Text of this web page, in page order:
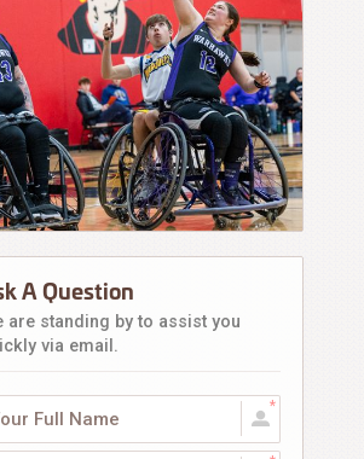
A Question
are standing by to assist you
via email.